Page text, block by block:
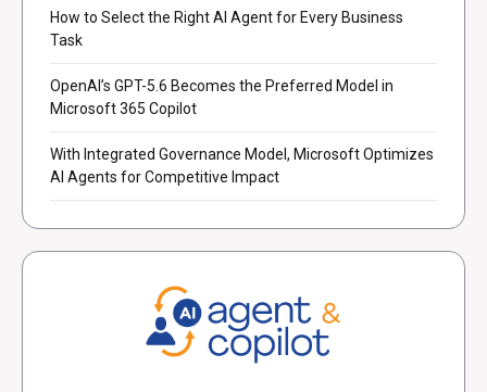
How to Select the Right AI Agent for Every Business
Task
OpenAI’s GPT-5.6 Becomes the Preferred Model in
Microsoft 365 Copilot
With Integrated Governance Model, Microsoft Optimizes
AI Agents for Competitive Impact